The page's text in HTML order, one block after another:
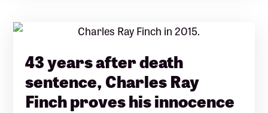
43 years after death
sentence, Charles Ray
Finch proves his innocence